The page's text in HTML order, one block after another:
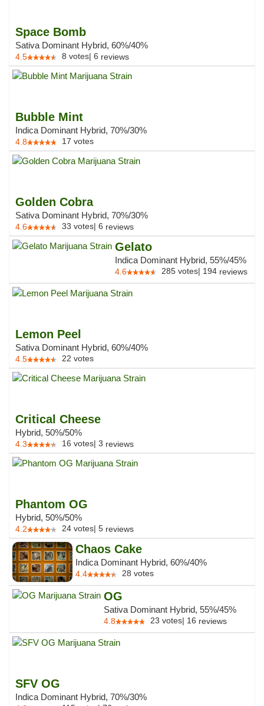
Space Bomb
Sativa Dominant Hybrid, 60%/40%
4.5 8 votes| 6 reviews
Bubble Mint
Indica Dominant Hybrid, 70%/30%
4.8 17 votes
Golden Cobra
Sativa Dominant Hybrid, 70%/30%
4.6 33 votes| 6 reviews
Gelato
Indica Dominant Hybrid, 55%/45%
4.6 285 votes| 194 reviews
Lemon Peel
Sativa Dominant Hybrid, 60%/40%
4.5 22 votes
Critical Cheese
Hybrid, 50%/50%
4.3 16 votes| 3 reviews
Phantom OG
Hybrid, 50%/50%
4.2 24 votes| 5 reviews
Chaos Cake
Indica Dominant Hybrid, 60%/40%
4.4 28 votes
OG
Sativa Dominant Hybrid, 55%/45%
4.8 23 votes| 16 reviews
SFV OG
Indica Dominant Hybrid, 70%/30%